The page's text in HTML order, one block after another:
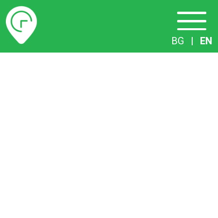
Timetables
BG | EN